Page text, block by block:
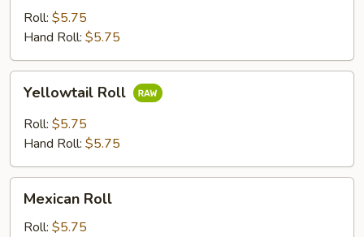
Roll: $5.75
Hand Roll: $5.75
RollYellowtail Roll
Roll: $5.75
Hand Roll: $5.75
RollMexican Roll
Roll: $5.75